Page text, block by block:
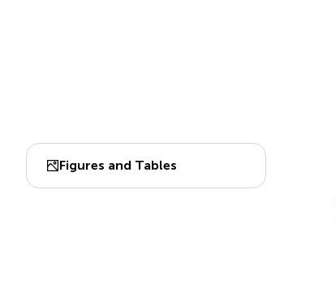
Figures and Tables